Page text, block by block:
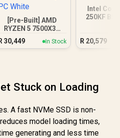
[Pre-Built] AMD
RYZEN 5 7500X3D
RTX 5060 Gaming
PC White
R 30,449 In Stock
Intel
250KF
R 20,579
Stuck on Loading
A fast NVMe SSD is non-
model loading times,
generating and less time